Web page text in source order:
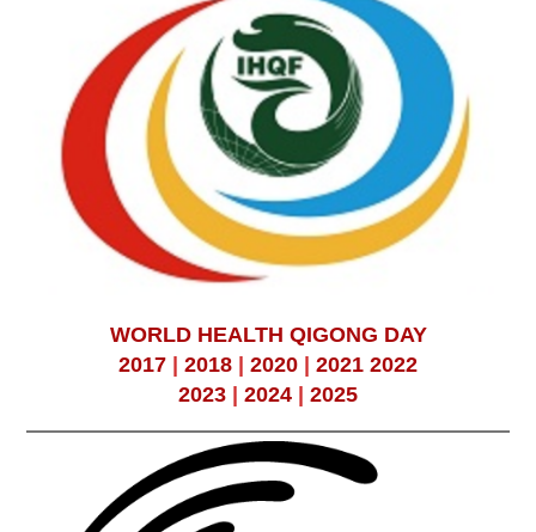
WORLD HEALTH QIGONG DAY
2017 | 2018 | 2020 | 2021 2022
2023 | 2024 | 2025